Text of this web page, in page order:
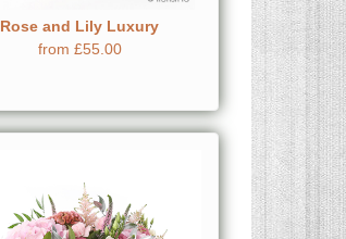
Rose and Lily Luxury
from £55.00